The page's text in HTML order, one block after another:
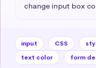
change input box
input CSS
text color
form